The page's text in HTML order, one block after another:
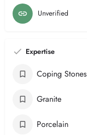
Unverified
Expertise
Coping Stones
Granite
Porcelain